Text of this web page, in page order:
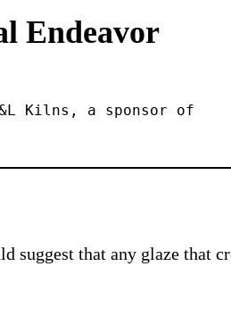
Endeavor
Kilns, a sponsor of
that any glaze that